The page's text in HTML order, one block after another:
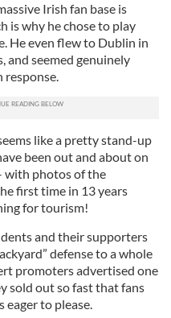
Irish fan base is
is why he chose to play
He even flew to Dublin in
and seemed genuinely
response.
like a pretty stand-up
been out and about on
with photos of the
first time in 13 years
for tourism!
and their supporters
defense to a whole
promoters advertised one
sold out so fast that fans
eager to please.